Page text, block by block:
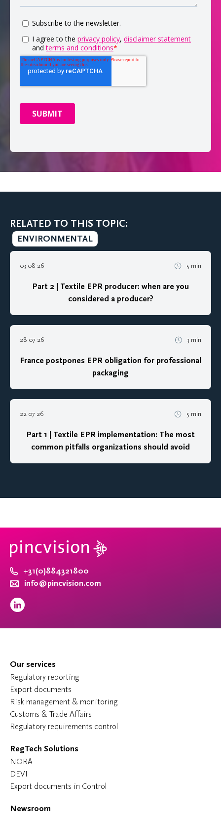
RELATED TO THIS TOPIC:
ENVIRONMENTAL
03 08 26 5 min
Part 2 | Textile EPR producer: when are you
considered a producer?
28 07 26 3 min
France postpones EPR obligation for professional
packaging
22 07 26 5 min
Part 1 | Textile EPR implementation: The most
common pitfalls organizations should avoid
+31(0)884321800
info@pincvision.com
Our services
Regulatory reporting
Export documents
Risk management & monitoring
Customs & Trade Affairs
Regulatory requirements control
RegTech Solutions
NORA
DEVI
Export documents in Control
Newsroom